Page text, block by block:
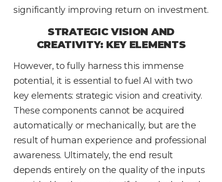
significantly improving return on investment.
STRATEGIC VISION AND
CREATIVITY: KEY ELEMENTS
However, to fully harness this immense
potential, it is essential to fuel AI with two
key elements: strategic vision and creativity.
These components cannot be acquired
automatically or mechanically, but are the
result of human experience and professional
awareness. Ultimately, the end result
depends entirely on the quality of the inputs